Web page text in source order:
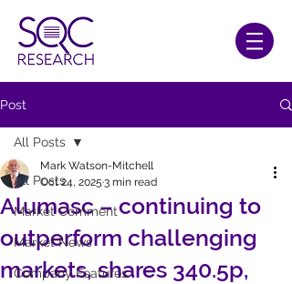
Post
All Posts
Market Comment
Market News
Company Features
All Posts
Alumasc – continuing to
outperform challenging
markets, shares 340.5p,
Mark Watson-Mitchell
Oct 24, 2025 3 min read